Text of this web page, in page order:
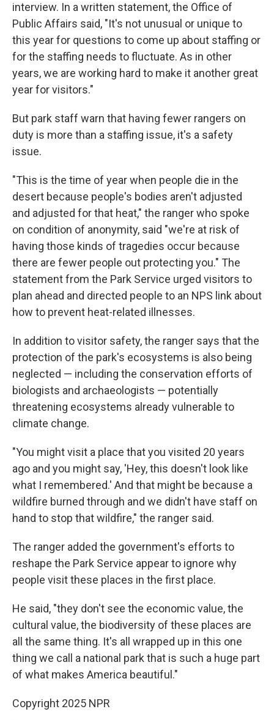
interview. In a written statement, the Office of
Public Affairs said, "It's not unusual or unique to
this year for questions to come up about staffing or
for the staffing needs to fluctuate. As in other
years, we are working hard to make it another great
year for visitors."
But park staff warn that having fewer rangers on
duty is more than a staffing issue, it's a safety
issue.
"This is the time of year when people die in the
desert because people's bodies aren't adjusted
and adjusted for that heat," the ranger who spoke
on condition of anonymity, said "we're at risk of
having those kinds of tragedies occur because
there are fewer people out protecting you." The
statement from the Park Service urged visitors to
plan ahead and directed people to an NPS link about
how to prevent heat-related illnesses.
In addition to visitor safety, the ranger says that the
protection of the park's ecosystems is also being
neglected — including the conservation efforts of
biologists and archaeologists — potentially
threatening ecosystems already vulnerable to
climate change.
"You might visit a place that you visited 20 years
ago and you might say, 'Hey, this doesn't look like
what I remembered.' And that might be because a
wildfire burned through and we didn't have staff on
hand to stop that wildfire," the ranger said.
The ranger added the government's efforts to
reshape the Park Service appear to ignore why
people visit these places in the first place.
He said, "they don't see the economic value, the
cultural value, the biodiversity of these places are
all the same thing. It's all wrapped up in this one
thing we call a national park that is such a huge part
of what makes America beautiful."
Copyright 2025 NPR